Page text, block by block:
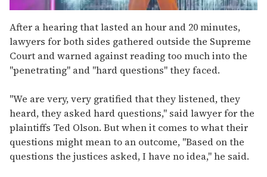
seconds
of
2
minutes,
13
seconds
After a hearing that lasted an hour and 20 minutes,
lawyers for both sides gathered outside the Supreme
Court and warned against reading too much into the
"penetrating" and "hard questions" they faced.
"We are very, very gratified that they listened, they
heard, they asked hard questions," said lawyer for the
plaintiffs Ted Olson. But when it comes to what their
questions might mean to an outcome, "Based on the
questions the justices asked, I have no idea," he said.